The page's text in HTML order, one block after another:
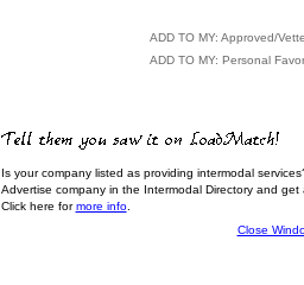
ADD TO MY: Approved/
ADD TO MY: Personal
Is your company listed as providing intermodal
Advertise company in the Intermodal Directory and
Click here formore info.
Close